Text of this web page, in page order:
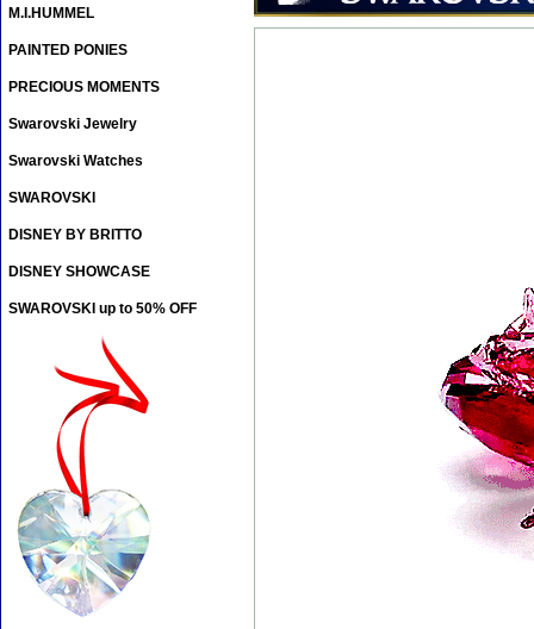
M.I.HUMMEL
PAINTED PONIES
PRECIOUS MOMENTS
Swarovski Jewelry
Swarovski Watches
SWAROVSKI
DISNEY BY BRITTO
DISNEY SHOWCASE
SWAROVSKI up to 50% OFF